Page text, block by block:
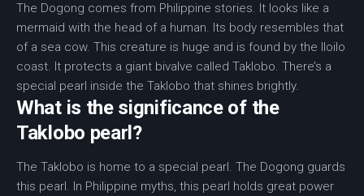
The Dogong comes from Philippine stories. It looks like a
mermaid with the head of a human. Its body resembles that
of a sea cow. This creature is huge and is found by the Iloilo
coast. It protects a giant bivalve called Taklobo. There’s a
special pearl inside the Taklobo that shines brightly.
What is the significance of the
Taklobo pearl?
The Taklobo is home to a special pearl. The Dogong guards
this pearl. In Philippine myths, this pearl holds great power